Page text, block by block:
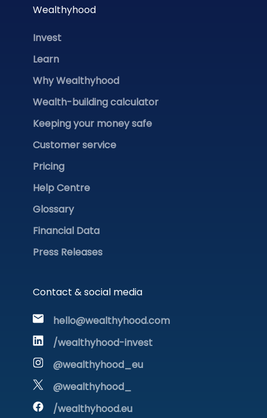
Wealthyhood
Invest
Learn
Why Wealthyhood
Wealth-building calculator
Keeping your money safe
Customer service
Pricing
Help Centre
Glossary
Financial Data
Press Releases
Contact & social media
hello@wealthyhood.com
/wealthyhood-invest
@wealthyhood_eu
@wealthyhood_
/wealthyhood.eu